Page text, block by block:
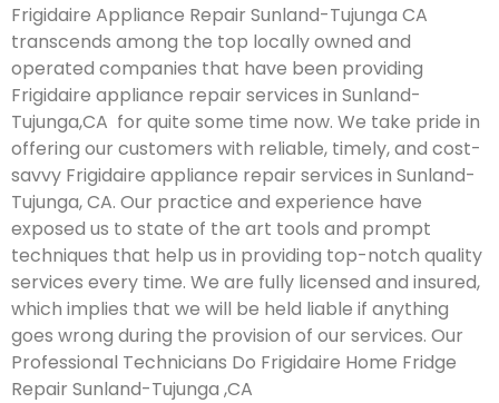
Frigidaire Appliance Repair Sunland-Tujunga CA
transcends among the top locally owned and
operated companies that have been providing
Frigidaire appliance repair services in Sunland-
Tujunga,CA for quite some time now. We take pride in
offering our customers with reliable, timely, and cost-
savvy Frigidaire appliance repair services in Sunland-
Tujunga, CA. Our practice and experience have
exposed us to state of the art tools and prompt
techniques that help us in providing top-notch quality
services every time. We are fully licensed and insured,
which implies that we will be held liable if anything
goes wrong during the provision of our services. Our
Professional Technicians Do Frigidaire Home Fridge
Repair Sunland-Tujunga ,CA